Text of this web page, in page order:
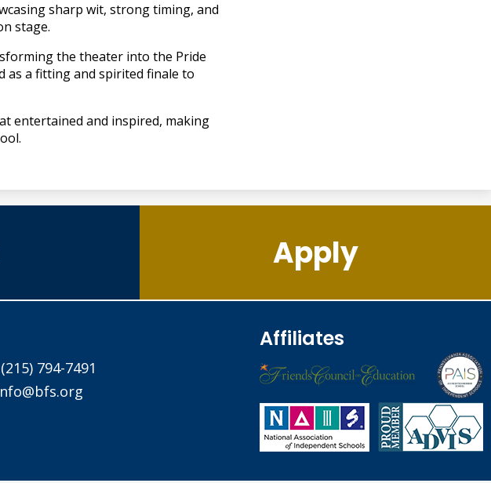
sharp wit, strong timing, and
stage.
the theater into the Pride
as a fitting and spirited finale to
entertained and inspired, making
Apply
(215) 794-7491
Affiliates